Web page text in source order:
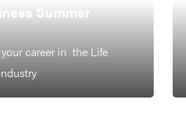
Summer
career in the Life